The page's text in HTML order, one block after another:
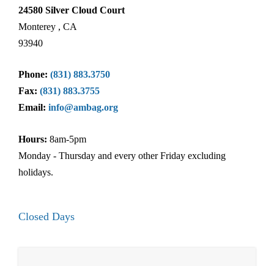
24580 Silver Cloud Court
Monterey , CA
93940
Phone: (831) 883.3750
Fax: (831) 883.3755
Email: info@ambag.org
Hours: 8am-5pm
Monday - Thursday and every other Friday excluding
holidays.
Closed Days